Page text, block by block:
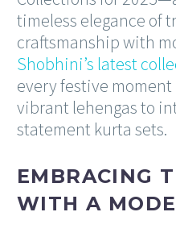
timeless elegance of
craftsmanship with
Shobhini’s latest
every festive
vibrant lehengas to
statement kurta sets.
EMBRACING
WITH A